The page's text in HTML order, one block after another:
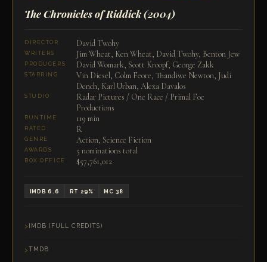
The Chronicles of Riddick(2004)
DIRECTOR David Twohy
WRITERS Jim Wheat, Ken Wheat, David Twohy, Benton Jew
PRODUCERS David Womark, Scott Kroopf, George Zakk
STARRING
Vin Diesel, Colm Feore, Thandiwe Newton, Judi
Dench, Karl Urban, Alexa Davalos
STUDIO
Radar Pictures / One Race / Primal Foe
Productions
RUNTIME 119 min
RATED R
GENRE Action, Science Fiction
AWARDS 5 nominations total
BOX OFFICE $57,761,012
IMDB 6.6 RT 29% MC 38
IMDB (FULL CREDITS)
TMDB